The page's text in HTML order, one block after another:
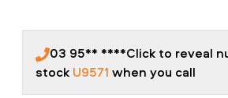
03 95** ****Click to reveal
stock U9571 when you call